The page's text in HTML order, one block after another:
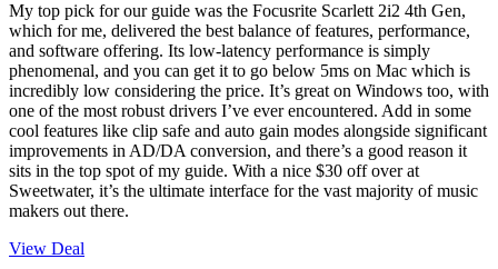
My top pick for our guide was the Focusrite Scarlett 2i2 4th Gen,
which for me, delivered the best balance of features, performance,
and software offering. Its low-latency performance is simply
phenomenal, and you can get it to go below 5ms on Mac which is
incredibly low considering the price. It’s great on Windows too, with
one of the most robust drivers I’ve ever encountered. Add in some
cool features like clip safe and auto gain modes alongside significant
improvements in AD/DA conversion, and there’s a good reason it
sits in the top spot of my guide. With a nice $30 off over at
Sweetwater, it’s the ultimate interface for the vast majority of music
makers out there.
View Deal